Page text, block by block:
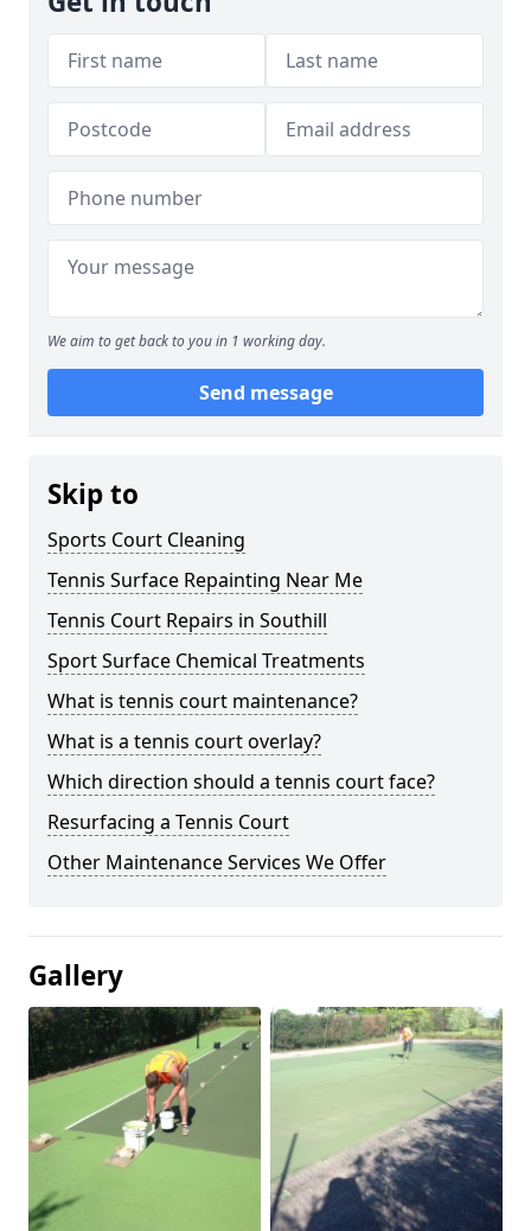
We aim to get back to you in 1 working day.
Send message
Skip to
Sports Court Cleaning
Tennis Surface Repainting Near Me
Tennis Court Repairs in Southill
Sport Surface Chemical Treatments
What is tennis court maintenance?
What is a tennis court overlay?
Which direction should a tennis court face?
Resurfacing a Tennis Court
Other Maintenance Services We Offer
Gallery